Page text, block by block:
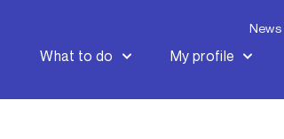
News
What to do My profile